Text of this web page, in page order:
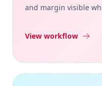
and margin visible
View workflow